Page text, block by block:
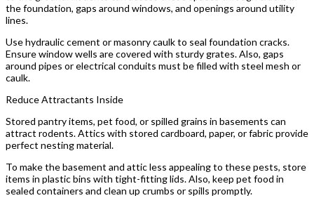
the foundation, gaps around windows, and openings around utility
lines.
Use hydraulic cement or masonry caulk to seal foundation cracks.
Ensure window wells are covered with sturdy grates. Also, gaps
around pipes or electrical conduits must be filled with steel mesh or
caulk.
Reduce Attractants Inside
Stored pantry items, pet food, or spilled grains in basements can
attract rodents. Attics with stored cardboard, paper, or fabric provide
perfect nesting material.
To make the basement and attic less appealing to these pests, store
items in plastic bins with tight-fitting lids. Also, keep pet food in
sealed containers and clean up crumbs or spills promptly.